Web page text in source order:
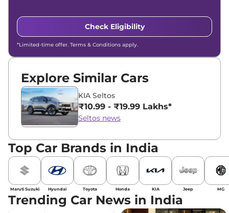
Check Eligibility
*Limited-time offer. Terms & Conditions apply.
Explore Similar Cars
KIA Seltos
₹10.99 - ₹19.99 Lakhs*
Seltos news
Top Car Brands in India
Maruti Suzuki Hyundai Toyota Honda KIA Jeep MG
Trending Car News in India